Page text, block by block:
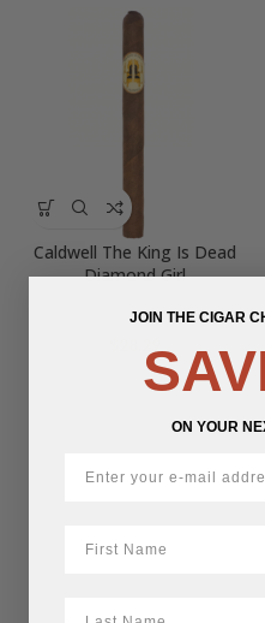
Caldwell The King Is Dead
Diamond Girl
JOIN THE CIGAR
ON YOUR